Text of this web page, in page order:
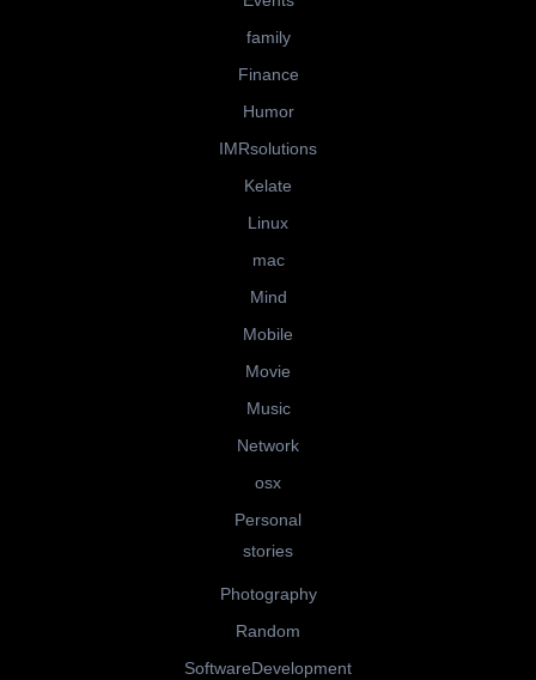
family
Finance
Humor
IMRsolutions
Kelate
Linux
mac
Mind
Mobile
Movie
Music
Network
osx
Personal
stories
Photography
Random
SoftwareDevelopment